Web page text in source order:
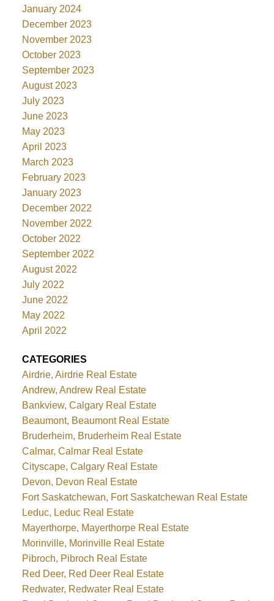
January 2024
December 2023
November 2023
October 2023
September 2023
August 2023
July 2023
June 2023
May 2023
April 2023
March 2023
February 2023
January 2023
December 2022
November 2022
October 2022
September 2022
August 2022
July 2022
June 2022
May 2022
April 2022
CATEGORIES
Airdrie, Airdrie Real Estate
Andrew, Andrew Real Estate
Bankview, Calgary Real Estate
Beaumont, Beaumont Real Estate
Bruderheim, Bruderheim Real Estate
Calmar, Calmar Real Estate
Cityscape, Calgary Real Estate
Devon, Devon Real Estate
Fort Saskatchewan, Fort Saskatchewan Real Estate
Leduc, Leduc Real Estate
Mayerthorpe, Mayerthorpe Real Estate
Morinville, Morinville Real Estate
Pibroch, Pibroch Real Estate
Red Deer, Red Deer Real Estate
Redwater, Redwater Real Estate